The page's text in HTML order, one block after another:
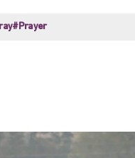
#Prayer